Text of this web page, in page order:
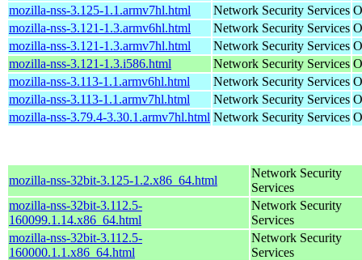
mozilla-nss-3.125-1.1.armv7hl.html
Network Security Services
mozilla-nss-3.121-1.3.armv6hl.html
Network Security Services
mozilla-nss-3.121-1.3.armv7hl.html
Network Security Services
mozilla-nss-3.121-1.3.i586.html
Network Security Services
mozilla-nss-3.113-1.1.armv6hl.html
Network Security Services
mozilla-nss-3.113-1.1.armv7hl.html
Network Security Services
mozilla-nss-3.79.4-3.30.1.armv7hl.html Network Security Services
mozilla-nss-32bit-3.125-1.2.x86_64.html
Network Security
Services
mozilla-nss-32bit-3.112.5-
160099.1.14.x86_64.html
Network Security
Services
mozilla-nss-32bit-3.112.5-
160000.1.1.x86_64.html
Network Security
Services